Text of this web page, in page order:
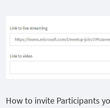
How to invite Participants